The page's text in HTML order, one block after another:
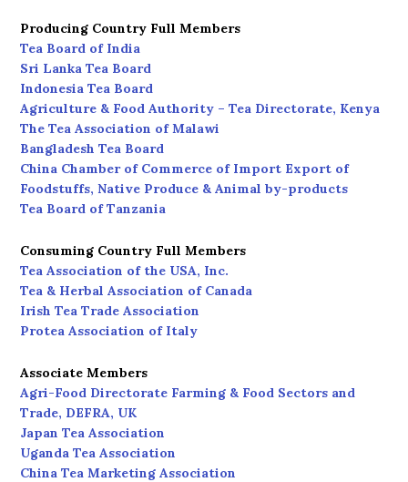
Producing Country Full Members
Tea Board of India
Sri Lanka Tea Board
Indonesia Tea Board
Agriculture & Food Authority – Tea Directorate, Kenya
The Tea Association of Malawi
Bangladesh Tea Board
China Chamber of Commerce of Import Export of
Foodstuffs, Native Produce & Animal by-products
Tea Board of Tanzania
Consuming Country Full Members
Tea Association of the USA, Inc.
Tea & Herbal Association of Canada
Irish Tea Trade Association
Protea Association of Italy
Associate Members
Agri-Food Directorate Farming & Food Sectors and
Trade, DEFRA, UK
Japan Tea Association
Uganda Tea Association
China Tea Marketing Association